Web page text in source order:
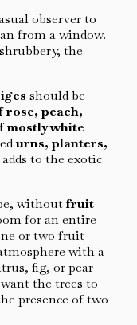
observer to
from a window.
the
should be
rose, peach,
mostly white
urns, planters,
to the exotic
withoutfruit
for an entire
or two fruit
with a
fig, or pear
the trees to
presence of two